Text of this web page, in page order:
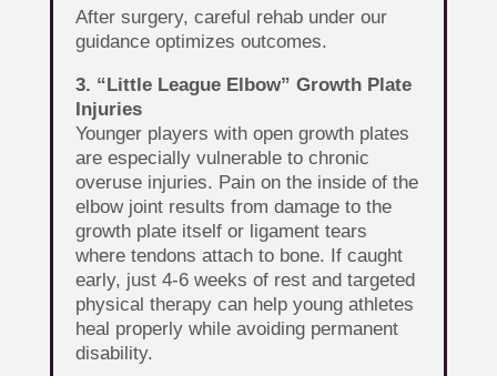
After surgery, careful rehab under our
guidance optimizes outcomes.
3. “Little League Elbow” Growth Plate
Injuries
Younger players with open growth plates
are especially vulnerable to chronic
overuse injuries. Pain on the inside of the
elbow joint results from damage to the
growth plate itself or ligament tears
where tendons attach to bone. If caught
early, just 4-6 weeks of rest and targeted
physical therapy can help young athletes
heal properly while avoiding permanent
disability.